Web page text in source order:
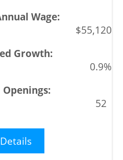
$55,120
0.9%
52
Details